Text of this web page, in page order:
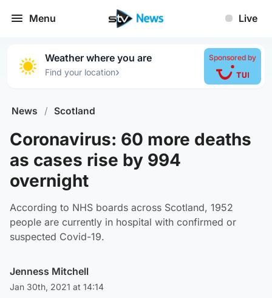
Menu Live
Weather where you are
Find your location›
Sponsored by
News / Scotland
Coronavirus: 60 more deaths
as cases rise by 994
overnight
According to NHS boards across Scotland, 1952
people are currently in hospital with confirmed or
suspected Covid-19.
Jenness Mitchell
Jan 30th, 2021 at 14:14